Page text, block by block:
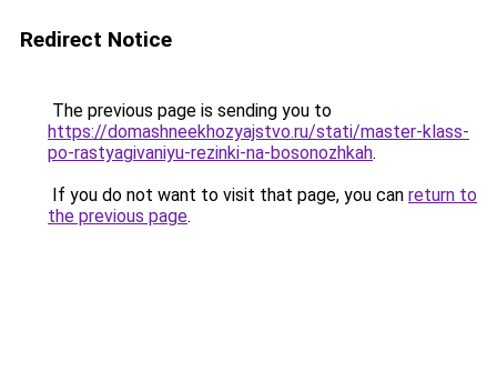
Redirect Notice
The previous page is sending you to
https://domashneekhozyajstvo.ru/stati/master-klass-
po-rastyagivaniyu-rezinki-na-bosonozhkah.
If you do not want to visit that page, you can return to
the previous page.